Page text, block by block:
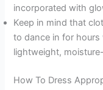
incorporated with
Keep in mind that
to dance in for
lightweight,
How To Dress